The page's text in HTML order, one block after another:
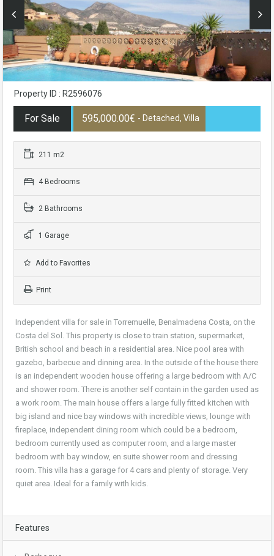
Property ID : R2596076
For Sale 595,000.00€ - Detached, Villa
211 m2
4 Bedrooms
2 Bathrooms
1 Garage
Add to Favorites
Print
Independent villa for sale in Torremuelle, Benalmadena Costa, on the
Costa del Sol. This property is close to train station, supermarket,
British school and beach in a residential area. Nice pool area with
gazebo, barbecue and dinning area. In the outside of the house there
is an independent wooden house offering a large bedroom with A/C
and shower room. There is another self contain in the garden used as
a work room. The main house offers a large fully fitted kitchen with
big island and nice bay windows with incredible views, lounge with
fireplace, independent dining room which could be a bedroom,
bedroom currently used as computer room, and a large master
bedroom with bay window, en suite shower room and dressing
room. This villa has a garage for 4 cars and plenty of storage. Very
quiet area. Ideal for a family with kids.
Features